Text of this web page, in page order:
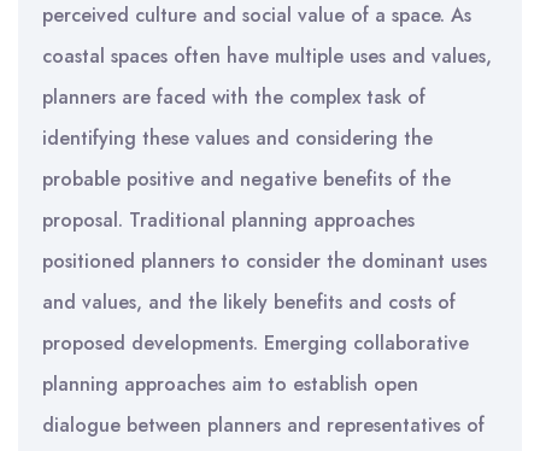
perceived culture and social value of a space. As
coastal spaces often have multiple uses and values,
planners are faced with the complex task of
identifying these values and considering the
probable positive and negative benefits of the
proposal. Traditional planning approaches
positioned planners to consider the dominant uses
and values, and the likely benefits and costs of
proposed developments. Emerging collaborative
planning approaches aim to establish open
dialogue between planners and representatives of